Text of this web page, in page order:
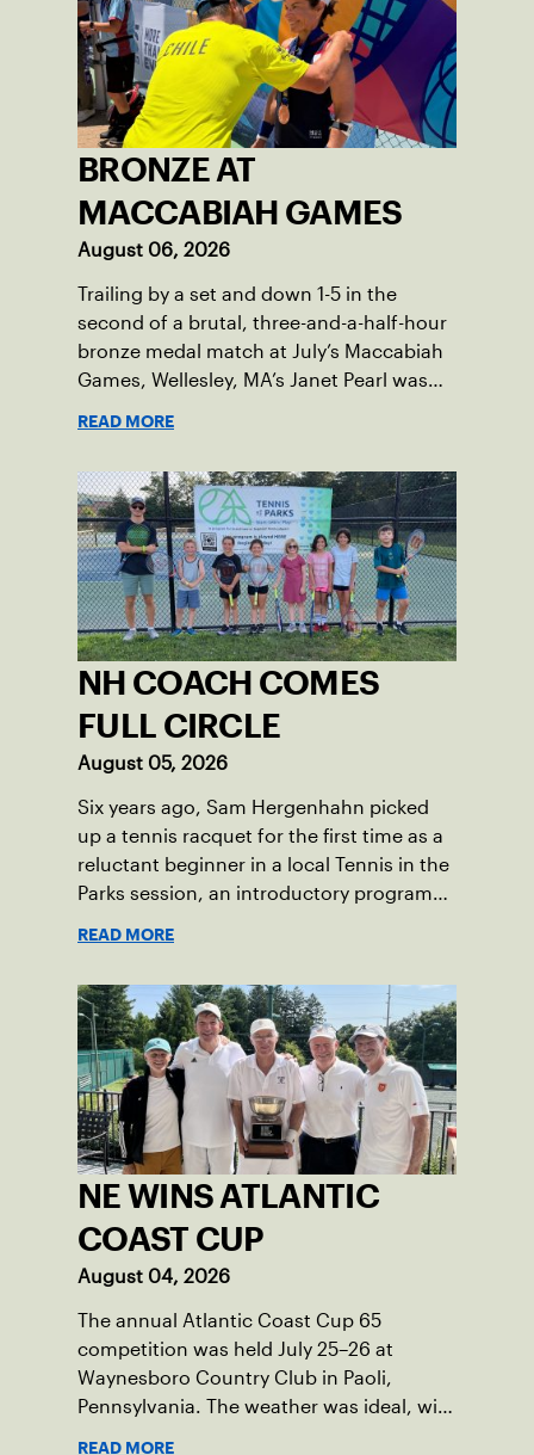
BRONZE AT
MACCABIAH GAMES
August 06, 2026
Trailing by a set and down 1-5 in the
second of a brutal, three-and-a-half-hour
bronze medal match at July’s Maccabiah
Games, Wellesley, MA’s Janet Pearl was
through a painful elbow injury on top of a
multi-year recovery from a knee injury,
the 61-year-old refused to give up. Relying
on the grit honed over years of
rehabilitation, she battled back point
after point to win the match and secure
the bronze for Maccabi USA, a non-profit
sponsoring the American delegation at
the Games. For Pearl, the bronze was
more than a win; it was the ultimate
end of her journey to recovery.
READ MORE
NH COACH COMES
FULL CIRCLE
August 05, 2026
Six years ago, Sam Hergenhahn picked
up a tennis racquet for the first time as a
reluctant beginner in a local Tennis in the
Parks session, an introductory program
time, he’s the one running the drills.
READ MORE
NE WINS ATLANTIC
COAST CUP
August 04, 2026
The annual Atlantic Coast Cup 65
competition was held July 25–26 at
Waynesboro Country Club in Paoli,
Pennsylvania. The weather was ideal, with
READ MORE